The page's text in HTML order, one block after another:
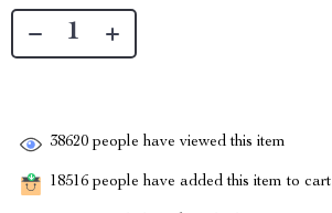
38620 people have viewed this item
18516 people have added this item to cart